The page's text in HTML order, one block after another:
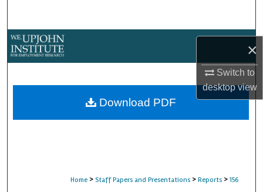
×
Switch to
desktopview
About
Home > Staff Papers and Presentations > Reports > 156
Download PDF